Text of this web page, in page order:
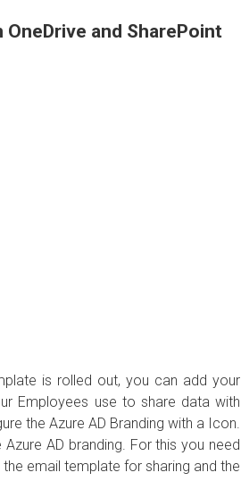
and SharePoint
is rolled out, you can add your
Employees use to share data with
the Azure AD Branding with a Icon.
AD branding. For this you need
email template for sharing and the